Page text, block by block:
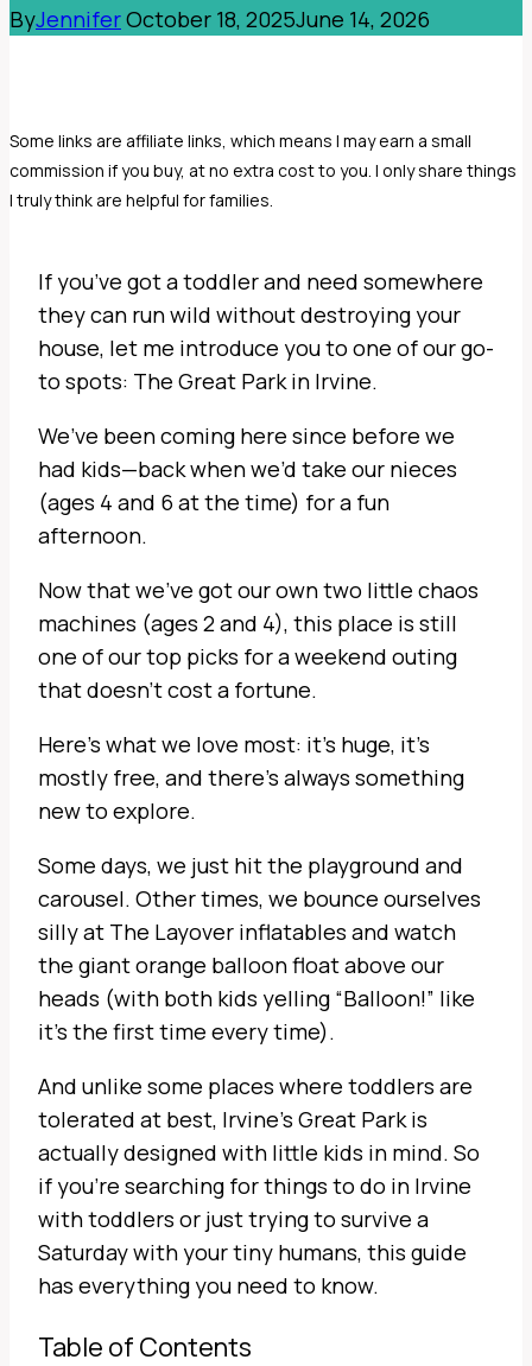
ByJenniferOctober 18, 2025June 14, 2026
If you’ve got a toddler and need somewhere
they can run wild without destroying your
house, let me introduce you to one of our go-
to spots: The Great Park in Irvine.
We’ve been coming here since before we
had kids—back when we’d take our nieces
(ages 4 and 6 at the time) for a fun
afternoon.
Now that we’ve got our own two little chaos
machines (ages 2 and 4), this place is still
one of our top picks for a weekend outing
that doesn’t cost a fortune.
Here’s what we love most: it’s huge, it’s
mostly free, and there’s always something
new to explore.
Some days, we just hit the playground and
carousel. Other times, we bounce ourselves
silly at The Layover inflatables and watch
the giant orange balloon float above our
heads (with both kids yelling “Balloon!” like
it’s the first time every time).
And unlike some places where toddlers are
tolerated at best, Irvine’s Great Park is
actually designed with little kids in mind. So
if you’re searching for things to do in Irvine
with toddlers or just trying to survive a
Saturday with your tiny humans, this guide
has everything you need to know.
Table of Contents